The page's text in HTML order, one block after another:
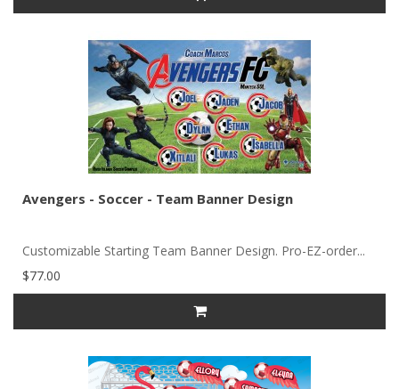
Avengers - Soccer - Team Banner Design
Customizable Starting Team Banner Design. Pro-EZ-order...
$77.00